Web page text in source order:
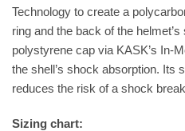
Technology to create a
ring and the back of the
polystyrene cap via KASK’s In-
the shell’s shock absorption. Its
reduces the risk of a shock
Sizing chart: